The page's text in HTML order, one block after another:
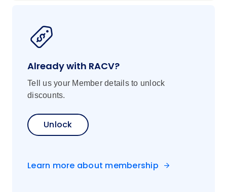
Already with RACV?
Tell us your Member details to unlock
discounts.
Unlock
Learn more about membership